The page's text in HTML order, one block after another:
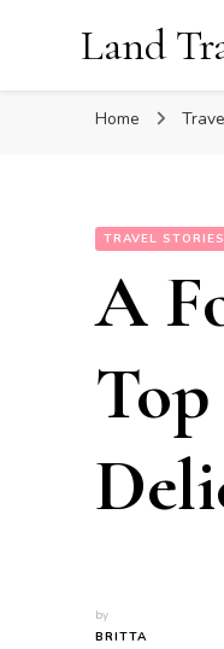
Land
Home
TRAVEL STORIES
A
by
BRITTA